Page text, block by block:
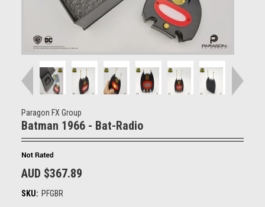
Paragon FX Group
Batman 1966 - Bat-Radio
AUD $367.89
SKU: PFGBR